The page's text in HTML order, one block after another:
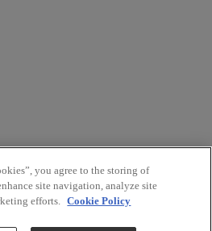
you agree to the storing of
site navigation, analyze site
efforts. Cookie Policy